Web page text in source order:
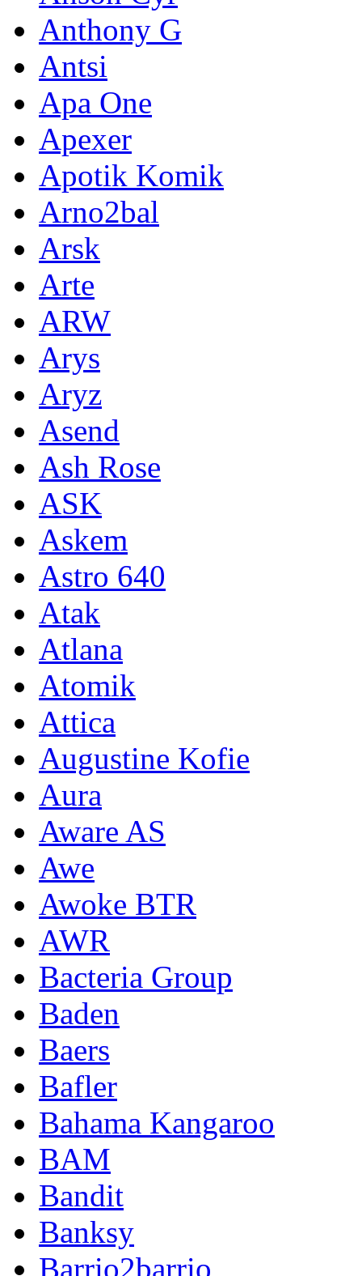
Anthony G
Antsi
Apa One
Apexer
Apotik Komik
Arno2bal
Arsk
Arte
ARW
Arys
Aryz
Asend
Ash Rose
ASK
Askem
Astro 640
Atak
Atlana
Atomik
Attica
Augustine Kofie
Aura
Aware AS
Awe
Awoke BTR
AWR
Bacteria Group
Baden
Baers
Bafler
Bahama Kangaroo
BAM
Bandit
Banksy
Barrio2barrio